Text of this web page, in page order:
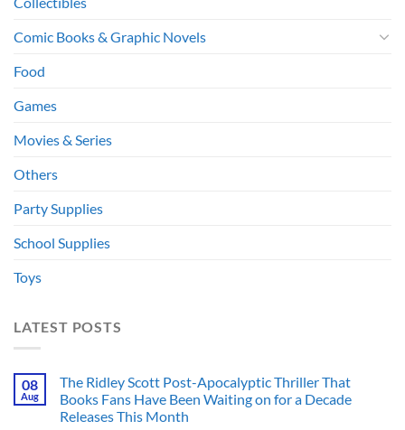
Comic Books & Graphic Novels
Food
Games
Movies & Series
Others
Party Supplies
School Supplies
Toys
LATEST POSTS
08
Aug
The Ridley Scott Post-Apocalyptic Thriller That
Books Fans Have Been Waiting on for a Decade
Releases This Month